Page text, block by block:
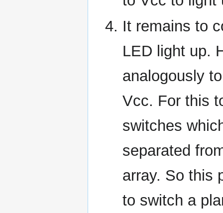
It remains to
LED light up.
analogously
Vcc. For this
switches
separated
array. So this
to switch a